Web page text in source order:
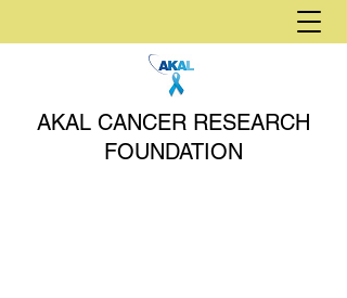
AKAL CANCER RESEARCH
FOUNDATION